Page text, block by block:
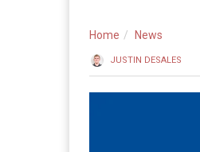
Home News
JUSTIN DESALES